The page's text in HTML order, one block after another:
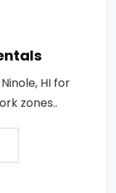
HI for
zones..